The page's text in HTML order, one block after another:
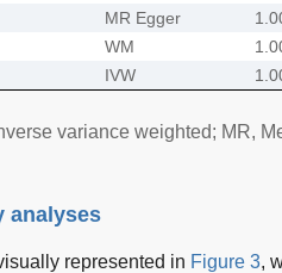
MR Egger
WM
IVW
variance weighted; MR,
analyses
represented in Figure 3,